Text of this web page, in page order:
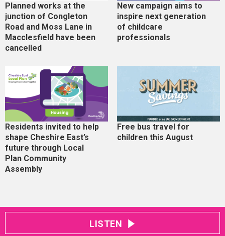
Planned works at the
junction of Congleton
Road and Moss Lane in
Macclesfield have been
cancelled
New campaign aims to
inspire next generation
of childcare
professionals
Residents invited to help
shape Cheshire East’s
future through Local
Plan Community
Assembly
Free bus travel for
children this August
LISTEN